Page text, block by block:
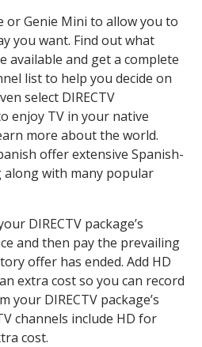
or Genie Mini to allow you to
you want. Find out what
available and get a complete
list to help you decide on
select DIRECTV
enjoy TV in your native
more about the world.
offer extensive Spanish-
with many popular
DIRECTV package’s
and then pay the prevailing
offer has ended. Add HD
extra cost so you can record
DIRECTV package’s
channels include HD for
cost.